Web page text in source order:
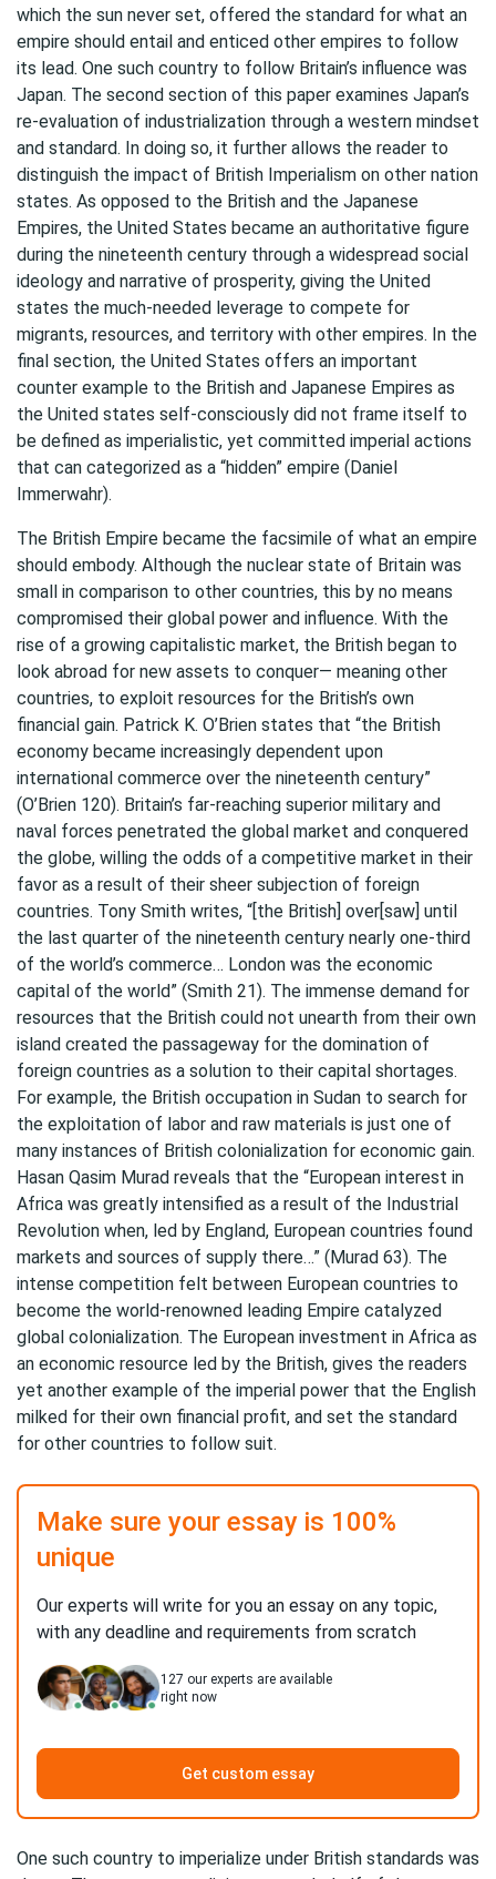
which the sun never set, offered the standard for what an
empire should entail and enticed other empires to follow
its lead. One such country to follow Britain’s influence was
Japan. The second section of this paper examines Japan’s
re-evaluation of industrialization through a western mindset
and standard. In doing so, it further allows the reader to
distinguish the impact of British Imperialism on other nation
states. As opposed to the British and the Japanese
Empires, the United States became an authoritative figure
during the nineteenth century through a widespread social
ideology and narrative of prosperity, giving the United
states the much-needed leverage to compete for
migrants, resources, and territory with other empires. In the
final section, the United States offers an important
counter example to the British and Japanese Empires as
the United states self-consciously did not frame itself to
be defined as imperialistic, yet committed imperial actions
that can categorized as a “hidden” empire (Daniel
Immerwahr).
The British Empire became the facsimile of what an empire
should embody. Although the nuclear state of Britain was
small in comparison to other countries, this by no means
compromised their global power and influence. With the
rise of a growing capitalistic market, the British began to
look abroad for new assets to conquer— meaning other
countries, to exploit resources for the British’s own
financial gain. Patrick K. O’Brien states that “the British
economy became increasingly dependent upon
international commerce over the nineteenth century”
(O’Brien 120). Britain’s far-reaching superior military and
naval forces penetrated the global market and conquered
the globe, willing the odds of a competitive market in their
favor as a result of their sheer subjection of foreign
countries. Tony Smith writes, “[the British] over[saw] until
the last quarter of the nineteenth century nearly one-third
of the world’s commerce… London was the economic
capital of the world” (Smith 21). The immense demand for
resources that the British could not unearth from their own
island created the passageway for the domination of
foreign countries as a solution to their capital shortages.
For example, the British occupation in Sudan to search for
the exploitation of labor and raw materials is just one of
many instances of British colonialization for economic gain.
Hasan Qasim Murad reveals that the “European interest in
Africa was greatly intensified as a result of the Industrial
Revolution when, led by England, European countries found
markets and sources of supply there…” (Murad 63). The
intense competition felt between European countries to
become the world-renowned leading Empire catalyzed
global colonialization. The European investment in Africa as
an economic resource led by the British, gives the readers
yet another example of the imperial power that the English
milked for their own financial profit, and set the standard
for other countries to follow suit.
Make sure your essay is 100%
unique
Our experts will write for you an essay on any topic,
with any deadline and requirements from scratch
127 our experts are available
right now
Get custom essay
One such country to imperialize under British standards was